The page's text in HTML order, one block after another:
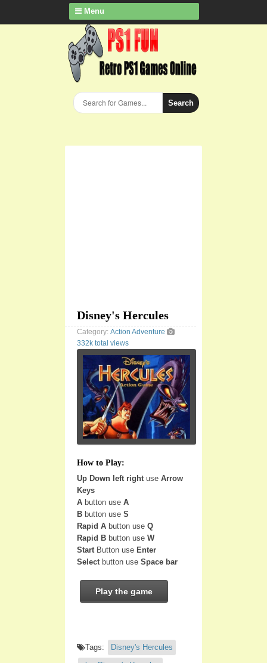
Menu
Search
Disney's Hercules
Category: Action Adventure
332k total views
How to Play:
Up Down left right use Arrow
Keys
A button use A
B button use S
Rapid A button use Q
Rapid B button use W
Start Button use Enter
Select button use Space bar
Play the game
Tags:
Disney's Hercules